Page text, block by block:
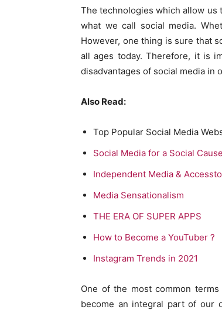
The technologies which allow us
what we call social media.
However, one thing is sure that
all ages today. Therefore, it is
disadvantages of social media in
Also Read:
Top Popular Social Media
Social Media for a Social
Independent Media &
Media Sensationalism
THE ERA OF SUPER APPS
How to Become a YouTuber ?
Instagram Trends in 2021
One of the most common
become an integral part of our